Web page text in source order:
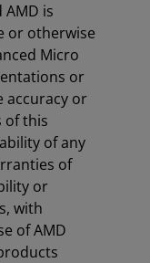
is
or otherwise
Micro
or
accuracy or
of this
of any
of
or
with
of AMD